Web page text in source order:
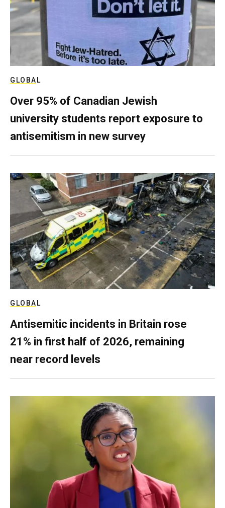
GLOBAL
Over 95% of Canadian Jewish
university students report exposure to
antisemitism in new survey
GLOBAL
Antisemitic incidents in Britain rose
21% in first half of 2026, remaining
near record levels